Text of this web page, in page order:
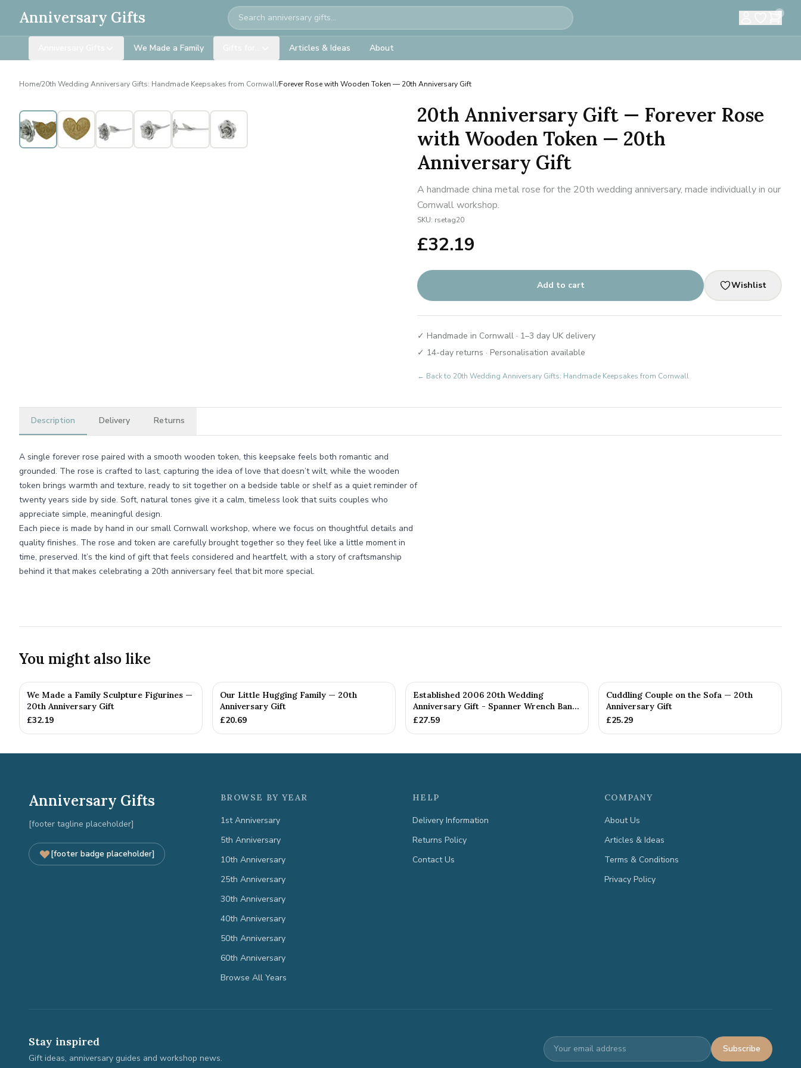
Anniversary Gifts Search 0
We Made a Family Articles & Ideas About
Home/20th Wedding Anniversary Gifts: Handmade Keepsakes from Cornwall/Forever Rose with Wooden Token — 20th Anniversary Gift
20th Anniversary Gift — Forever Rose
with Wooden Token — 20th
Anniversary Gift
A handmade china metal rose for the 20th wedding anniversary, made individually in our
Cornwall workshop.
SKU: rsetag20
£32.19
Add to cart Wishlist
✓ Handmade in Cornwall · 1–3 day UK delivery
✓ 14-day returns · Personalisation available
← Back to 20th Wedding Anniversary Gifts: Handmade Keepsakes from Cornwall
Description Delivery Returns
A single forever rose paired with a smooth wooden token, this keepsake feels both romantic and
grounded. The rose is crafted to last, capturing the idea of love that doesn’t wilt, while the wooden
token brings warmth and texture, ready to sit together on a bedside table or shelf as a quiet reminder of
twenty years side by side. Soft, natural tones give it a calm, timeless look that suits couples who
appreciate simple, meaningful design.
Each piece is made by hand in our small Cornwall workshop, where we focus on thoughtful details and
quality finishes. The rose and token are carefully brought together so they feel like a little moment in
time, preserved. It’s the kind of gift that feels considered and heartfelt, with a story of craftsmanship
behind it that makes celebrating a 20th anniversary feel that bit more special.
You might also like
We Made a Family Sculpture Figurines —
20th Anniversary Gift
£32.19
Our Little Hugging Family — 20th
Anniversary Gift
£20.69
Established 2006 20th Wedding
Anniversary Gift - Spanner Wrench Ban...
£27.59
Cuddling Couple on the Sofa — 20th
Anniversary Gift
£25.29
Anniversary Gifts
[footer tagline placeholder]
[footer badge placeholder]
BROWSE BY YEAR
1st Anniversary
5th Anniversary
10th Anniversary
25th Anniversary
30th Anniversary
40th Anniversary
50th Anniversary
60th Anniversary
Browse All Years
HELP
Delivery Information
Returns Policy
Contact Us
COMPANY
About Us
Articles & Ideas
Terms & Conditions
Privacy Policy
Stay inspired
Gift ideas, anniversary guides and workshop news.
Subscribe